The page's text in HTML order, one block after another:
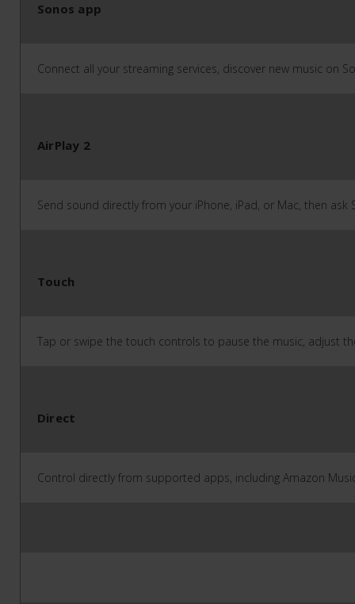
Sonos app
Connect all your streaming services, discover new music on
AirPlay 2
Send sound directly from your iPhone, iPad, or Mac, then
Touch
Tap or swipe the touch controls to pause the music, adjust
Direct
Control directly from supported apps, including Amazon